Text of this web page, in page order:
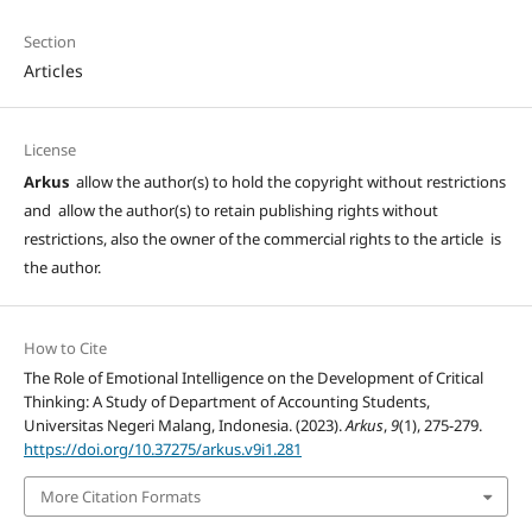
Section
Articles
License
Arkus allow the author(s) to hold the copyright without restrictions
and allow the author(s) to retain publishing rights without
restrictions, also the owner of the commercial rights to the article is
the author.
How to Cite
The Role of Emotional Intelligence on the Development of Critical
Thinking: A Study of Department of Accounting Students,
Universitas Negeri Malang, Indonesia. (2023).Arkus,9(1), 275-279.
https://doi.org/10.37275/arkus.v9i1.281
More Citation Formats